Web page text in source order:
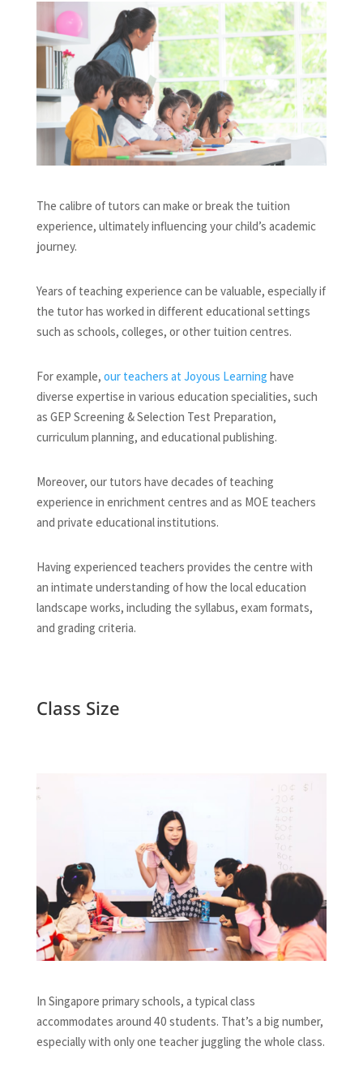
The calibre of tutors can make or break the tuition
experience, ultimately influencing your child’s academic
journey.
Years of teaching experience can be valuable, especially if
the tutor has worked in different educational settings
such as schools, colleges, or other tuition centres.
For example, our teachers at Joyous Learning have
diverse expertise in various education specialities, such
as GEP Screening & Selection Test Preparation,
curriculum planning, and educational publishing.
Moreover, our tutors have decades of teaching
experience in enrichment centres and as MOE teachers
and private educational institutions.
Having experienced teachers provides the centre with
an intimate understanding of how the local education
landscape works, including the syllabus, exam formats,
and grading criteria.
Class Size
In Singapore primary schools, a typical class
accommodates around 40 students. That’s a big number,
especially with only one teacher juggling the whole class.